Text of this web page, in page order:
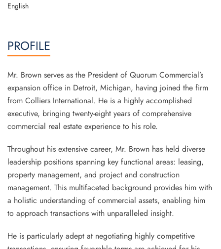
English
PROFILE
Mr. Brown serves as the President of Quorum Commercial’s
expansion office in Detroit, Michigan, having joined the firm
from Colliers International. He is a highly accomplished
executive, bringing twenty-eight years of comprehensive
commercial real estate experience to his role.
Throughout his extensive career, Mr. Brown has held diverse
leadership positions spanning key functional areas: leasing,
property management, and project and construction
management. This multifaceted background provides him with
a holistic understanding of commercial assets, enabling him
to approach transactions with unparalleled insight.
He is particularly adept at negotiating highly competitive